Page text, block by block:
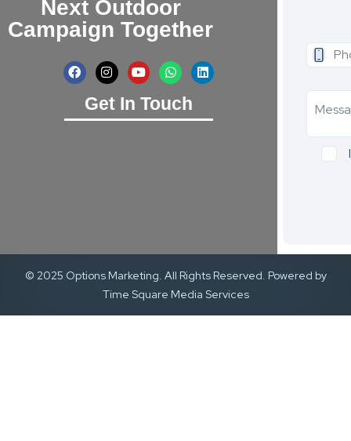
Next Outdoor
Campaign Together
Get In Touch
© 2025 Options Marketing. All Rights Reserved. Powered by
Time Square Media Services